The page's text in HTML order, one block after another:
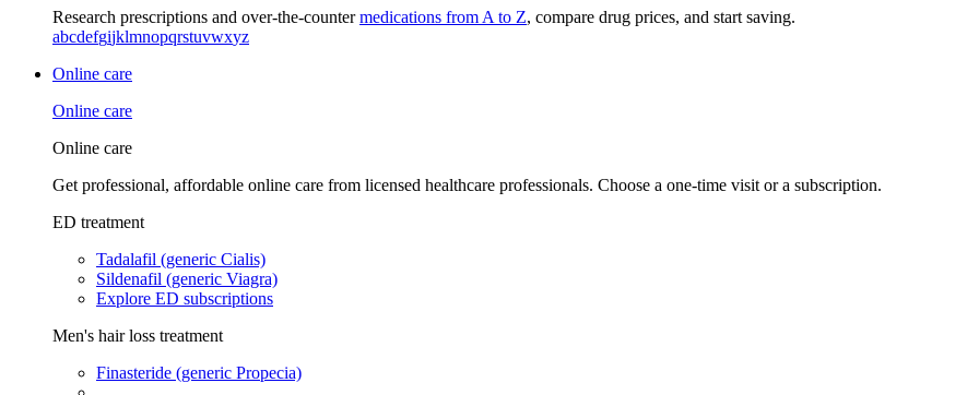
Research prescriptions and over-the-countermedications from A to Z, compare drug prices, and start saving.
abcdefgijklmnopqrstuvwxyz
Online care
Online care
Online care
Get professional, affordable online care from licensed healthcare professionals. Choose a one-time visit or a subscription.
ED treatment
Tadalafil (generic Cialis)
Sildenafil (generic Viagra)
Explore ED subscriptions
Men's hair loss treatment
Finasteride (generic Propecia)